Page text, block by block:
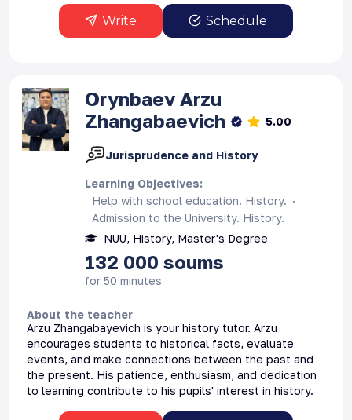
Write Schedule
Orynbaev Arzu
Zhangabaevich
5.00
Jurisprudence and History
Learning Objectives:
Help with school education. History.
Admission to the University. History.
NUU, History, Master's Degree
132 000 soums
for 50 minutes
About the teacher
Arzu Zhangabayevich is your history tutor. Arzu
encourages students to historical facts, evaluate
events, and make connections between the past and
the present. His patience, enthusiasm, and dedication
to learning contribute to his pupils' interest in history.